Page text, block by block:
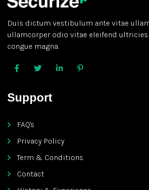
Duis dictum vestibulum ante vitae
ullamcorper odio vitae eleifend
congue magna.
Support
FAQ's
Privacy Policy
Term & Conditions
Contact